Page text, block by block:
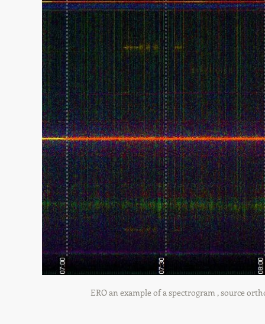
ERO an example of a spectrogram , source